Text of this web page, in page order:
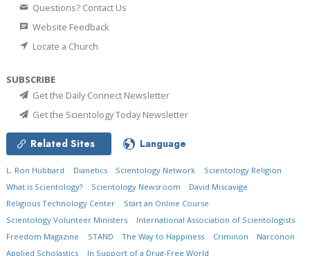
Questions? Contact Us
Website Feedback
Locate a Church
SUBSCRIBE
Get the Daily Connect Newsletter
Get the Scientology Today Newsletter
Related Sites Language
L. Ron Hubbard Dianetics Scientology Network
Scientology Religion
What is Scientology?
Scientology Newsroom
David Miscavige
Religious Technology Center
Start an Online Course
Scientology Volunteer Ministers
International Association of Scientologists
Freedom Magazine
STAND The Way to Happiness Criminon
Narconon
Applied Scholastics
In Support of a Drug-Free World